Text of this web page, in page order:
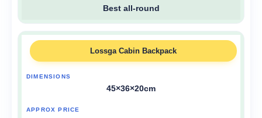
Best all-round
Lossga Cabin Backpack
45×36×20cm